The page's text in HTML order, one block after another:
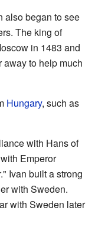
also began to see
The king of
in 1483 and
away to help much
Hungary, such as
with Hans of
Emperor
Ivan built a strong
with Sweden.
with Sweden later